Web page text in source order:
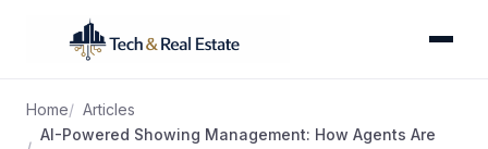
Home
Articles
AI-Powered Showing Management: How Agents Are